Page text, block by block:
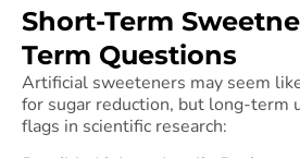
Short-Term
Term Questions
Artificial sweeteners may seem
for sugar reduction, but long-term
flags in scientific research: